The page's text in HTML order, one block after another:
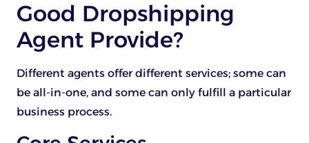
Good Dropshipping
Agent Provide?
Different agents offer different services; some can
be all-in-one, and some can only fulfill a particular
business process.